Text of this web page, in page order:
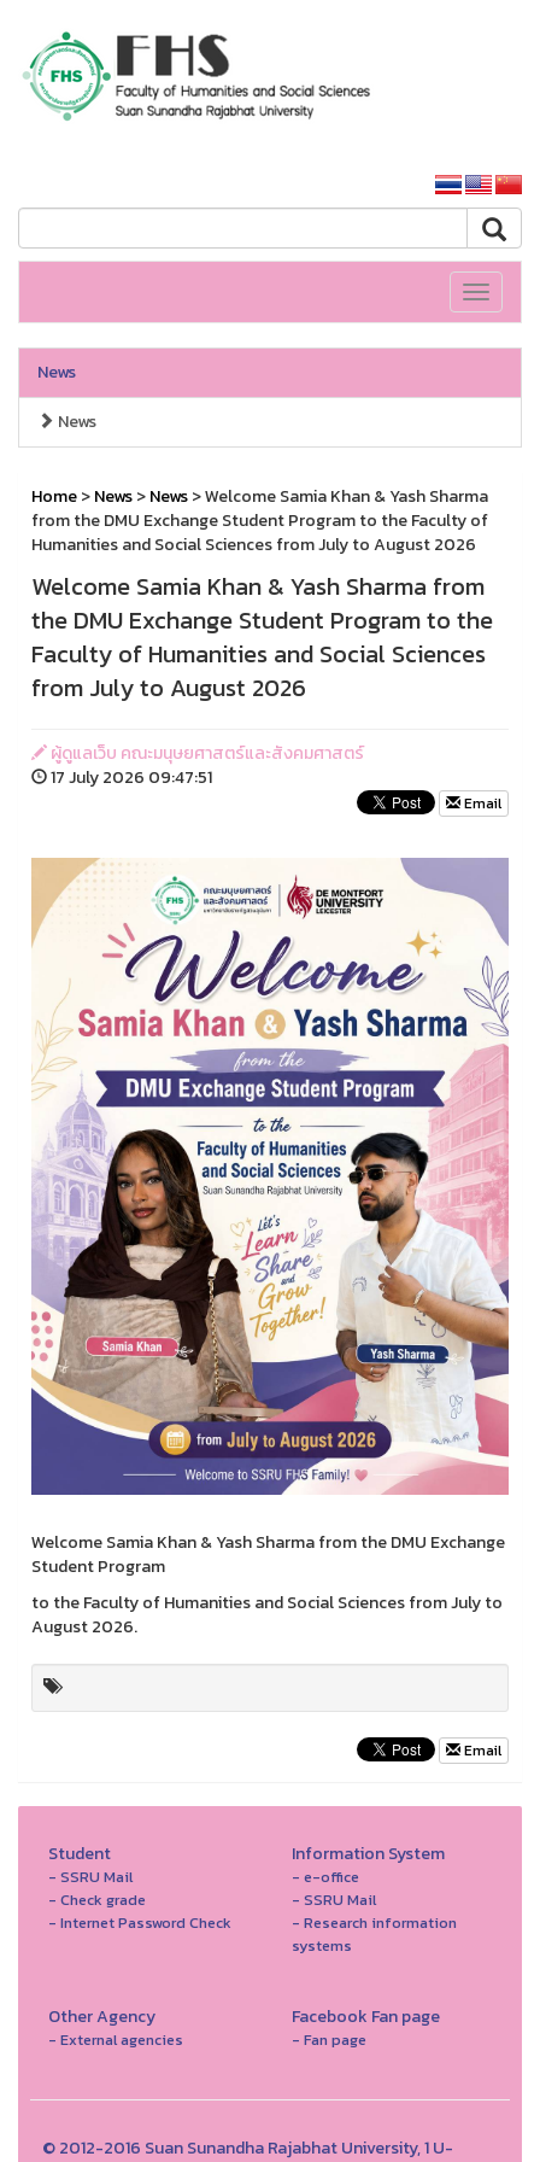
Toggle
News
News
Home>News>News> Welcome Samia Khan & Yash Sharma
from the DMU Exchange Student Program to the Faculty of
Humanities and Social Sciences from July to August 2026
Welcome Samia Khan & Yash Sharma from
the DMU Exchange Student Program to the
Faculty of Humanities and Social Sciences
from July to August 2026
ผู้ดูแลเว็บ คณะมนุษยศาสตร์และสังคมศาสตร์
17 July 2026 09:47:51
Email
Welcome Samia Khan & Yash Sharma from the DMU Exchange
Student Program
to the Faculty of Humanities and Social Sciences from July to
August 2026.
Email
Student
- SSRU Mail
- Check grade
- Internet Password Check
Information System
- e-office
- SSRU Mail
- Research information
systems
Other Agency
- External agencies
Facebook Fan page
- Fan page
© 2012-2016 Suan Sunandha Rajabhat University, 1 U-